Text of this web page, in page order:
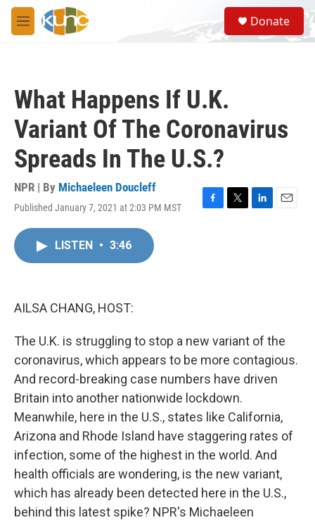
Skip to main content
M
e
S
e
a
Donate
What Happens If U.K.
Variant Of The Coronavirus
Spreads In The U.S.?
NPR | By Michaeleen Doucleff
Published January 7, 2021 at 2:03 PM MST
F
T
L
E
LISTEN • 3:46
AILSA CHANG, HOST:
The U.K. is struggling to stop a new variant of the
coronavirus, which appears to be more contagious.
And record-breaking case numbers have driven
Britain into another nationwide lockdown.
Meanwhile, here in the U.S., states like California,
Arizona and Rhode Island have staggering rates of
infection, some of the highest in the world. And
health officials are wondering, is the new variant,
which has already been detected here in the U.S.,
behind this latest spike? NPR's Michaeleen